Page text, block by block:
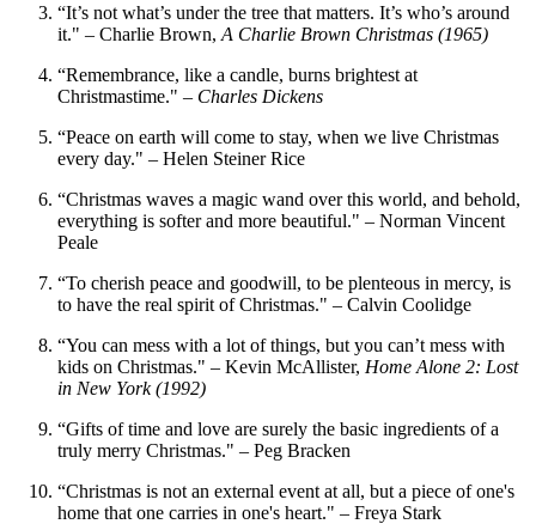
“It’s not what’s under the tree that matters. It’s who’s around
it." – Charlie Brown, A Charlie Brown Christmas (1965)
“Remembrance, like a candle, burns brightest at
Christmastime." – Charles Dickens
“Peace on earth will come to stay, when we live Christmas
every day." – Helen Steiner Rice
“Christmas waves a magic wand over this world, and behold,
everything is softer and more beautiful." – Norman Vincent
Peale
“To cherish peace and goodwill, to be plenteous in mercy, is
to have the real spirit of Christmas." – Calvin Coolidge
“You can mess with a lot of things, but you can’t mess with
kids on Christmas." – Kevin McAllister, Home Alone 2: Lost
in New York (1992)
“Gifts of time and love are surely the basic ingredients of a
truly merry Christmas." – Peg Bracken
“Christmas is not an external event at all, but a piece of one's
home that one carries in one's heart." – Freya Stark